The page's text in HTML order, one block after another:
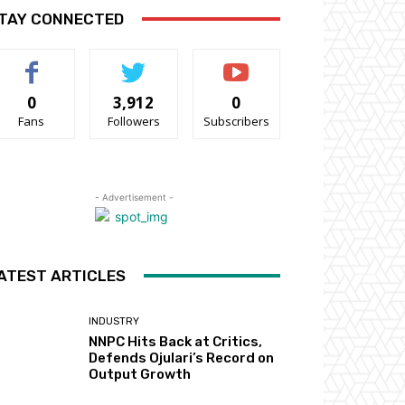
CONNECTED
0
Fans
3,912
Followers
0
Subscribers
- Advertisement -
ARTICLES
INDUSTRY
NNPC Hits Back at Critics,
Defends Ojulari’s Record on
Output Growth